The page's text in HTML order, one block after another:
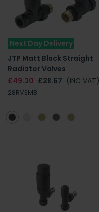
Next Day Delivery
JTP Matt Black Straight
Radiator Valves
£49.00 £28.67 (INC VAT)
28RVSMB